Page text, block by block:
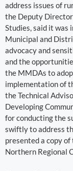
address issues of
the Deputy
Studies, said it
Municipal and
advocacy and
and the
the MMDAs to
implementation of
the Technical
Developing
for conducting the
swiftly to address
presented a copy
Northern Regional